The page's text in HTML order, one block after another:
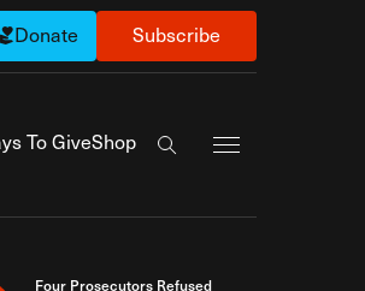
Donate Subscribe
To GiveShop
Search the site
Four Prosecutors Refused